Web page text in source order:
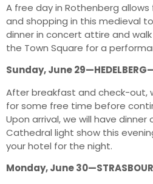
A free day in Rothenberg
and shopping in this medieval
dinner in concert attire and
the Town Square for a
Sunday, June
After breakfast and check-out,
for some free time before
Upon arrival, we will have
Cathedral light show this
your hotel for the night.
Monday, June